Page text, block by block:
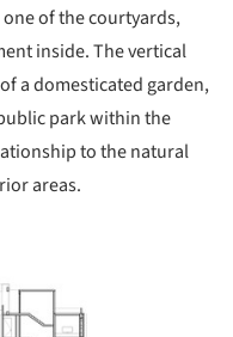
of the courtyards,
inside. The vertical
a domesticated garden,
park within the
to the natural
areas.